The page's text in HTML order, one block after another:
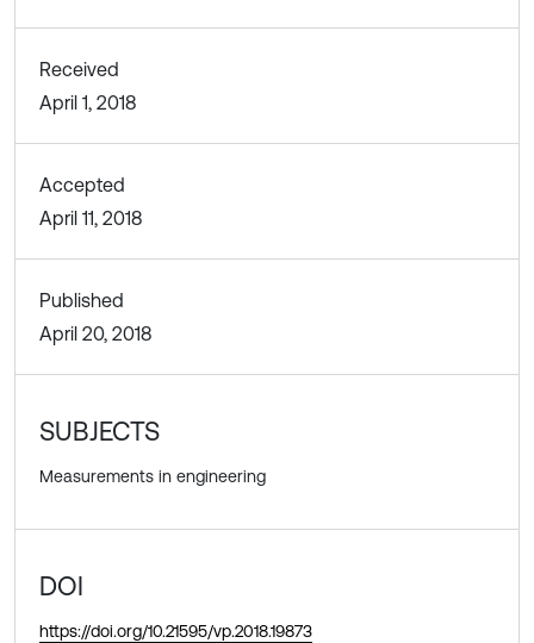
Received
April 1, 2018
Accepted
April 11, 2018
Published
April 20, 2018
SUBJECTS
Measurements in engineering
DOI
https://doi.org/10.21595/vp.2018.19873